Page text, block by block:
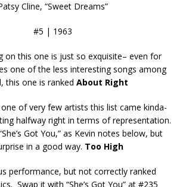
Cline, “Sweet Dreams”
#5 | 1963
on this one is just so exquisite– even for
one of the less interesting songs among
this one is ranked About Right
one of very few artists this list came kinda-
halfway right in terms of representation.
Got You,” as Kevin notes below, but
in a good way. Too High
performance, but not correctly ranked
Swap it with “She’s Got You” at #235